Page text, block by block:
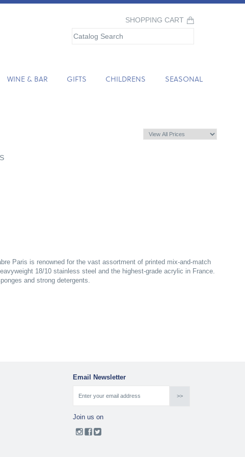
SHOPPING CART
WINE & BAR GIFTS CHILDRENS SEASONAL
Paris is renowned for the vast assortment of printed mix-and-match
18/10 stainless steel and the highest-grade acrylic in France.
and strong detergents.
Email Newsletter
Join us on